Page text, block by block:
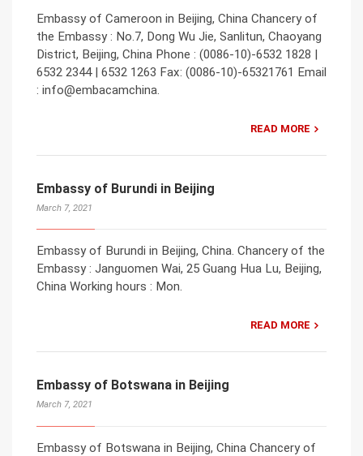
Embassy of Cameroon in Beijing, China Chancery of
the Embassy : No.7, Dong Wu Jie, Sanlitun, Chaoyang
District, Beijing, China Phone : (0086-10)-6532 1828 |
6532 2344 | 6532 1263 Fax: (0086-10)-65321761 Email
: info@embacamchina.
READ MORE
Embassy of Burundi in Beijing
March 7, 2021
Embassy of Burundi in Beijing, China. Chancery of the
Embassy : Janguomen Wai, 25 Guang Hua Lu, Beijing,
China Working hours : Mon.
READ MORE
Embassy of Botswana in Beijing
March 7, 2021
Embassy of Botswana in Beijing, China Chancery of